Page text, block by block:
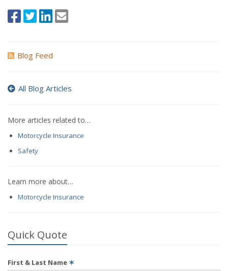
Blog Feed
All Blog Articles
More articles related to…
Motorcycle Insurance
Safety
Learn more about…
Motorcycle Insurance
Quick Quote
First & Last Name✶